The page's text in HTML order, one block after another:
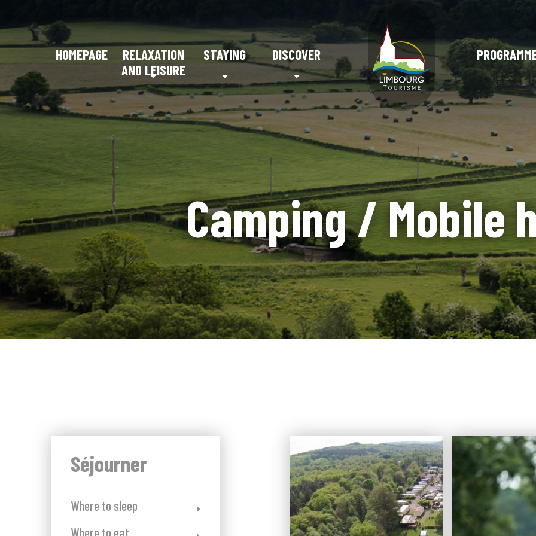
HOMEPAGE
RELAXATION
AND LEISURE
STAYING DISCOVER
Camping / Mobile
Séjourner
Where to sleep
Where to eat